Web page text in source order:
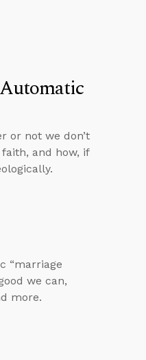
or not we don’t
and how, if
“marriage
we can,
more.